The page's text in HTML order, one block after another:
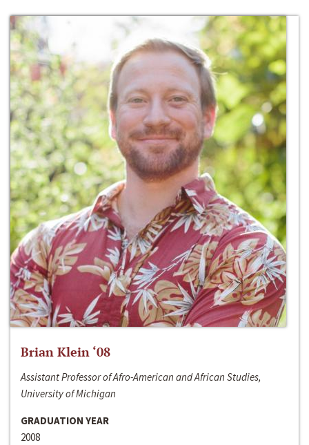
Brian Klein ‘08
Assistant Professor of Afro-American and African Studies,
University of Michigan
GRADUATION YEAR
2008